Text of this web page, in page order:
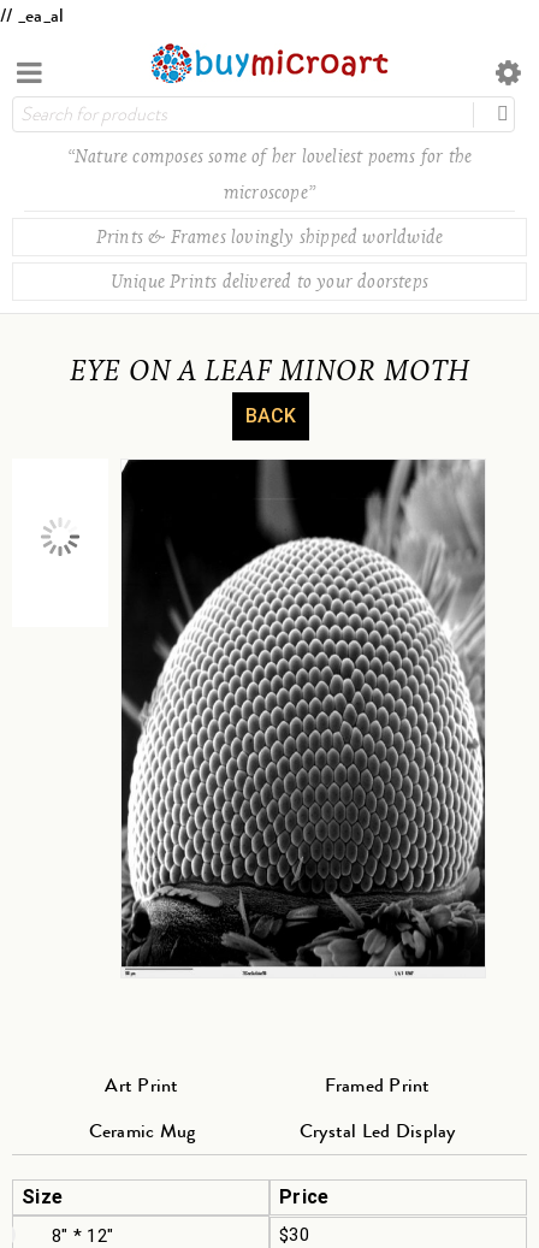
// _ea_al
“Nature composes some of her loveliest poems for the
microscope”
Prints & Frames lovingly shipped worldwide
Unique Prints delivered to your doorsteps
EYE ON A LEAF MINOR MOTH
BACK
Art Print
Framed Print
Ceramic Mug
Crystal Led Display
Size Price
8" * 12"
$30